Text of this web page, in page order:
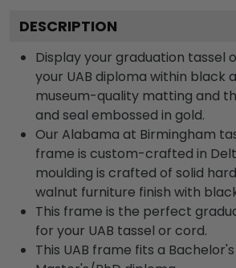
DESCRIPTION
Display your graduation tassel
your UAB diploma within black
museum-quality matting and
and seal embossed in gold.
Our Alabama at Birmingham
frame is custom-crafted in
moulding is crafted of solid
walnut furniture finish with
This frame is the perfect
for your UAB tassel or cord.
This UAB frame fits a